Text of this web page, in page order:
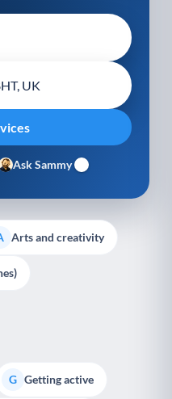
Ask Sammy
Arts and creativity
G Getting active